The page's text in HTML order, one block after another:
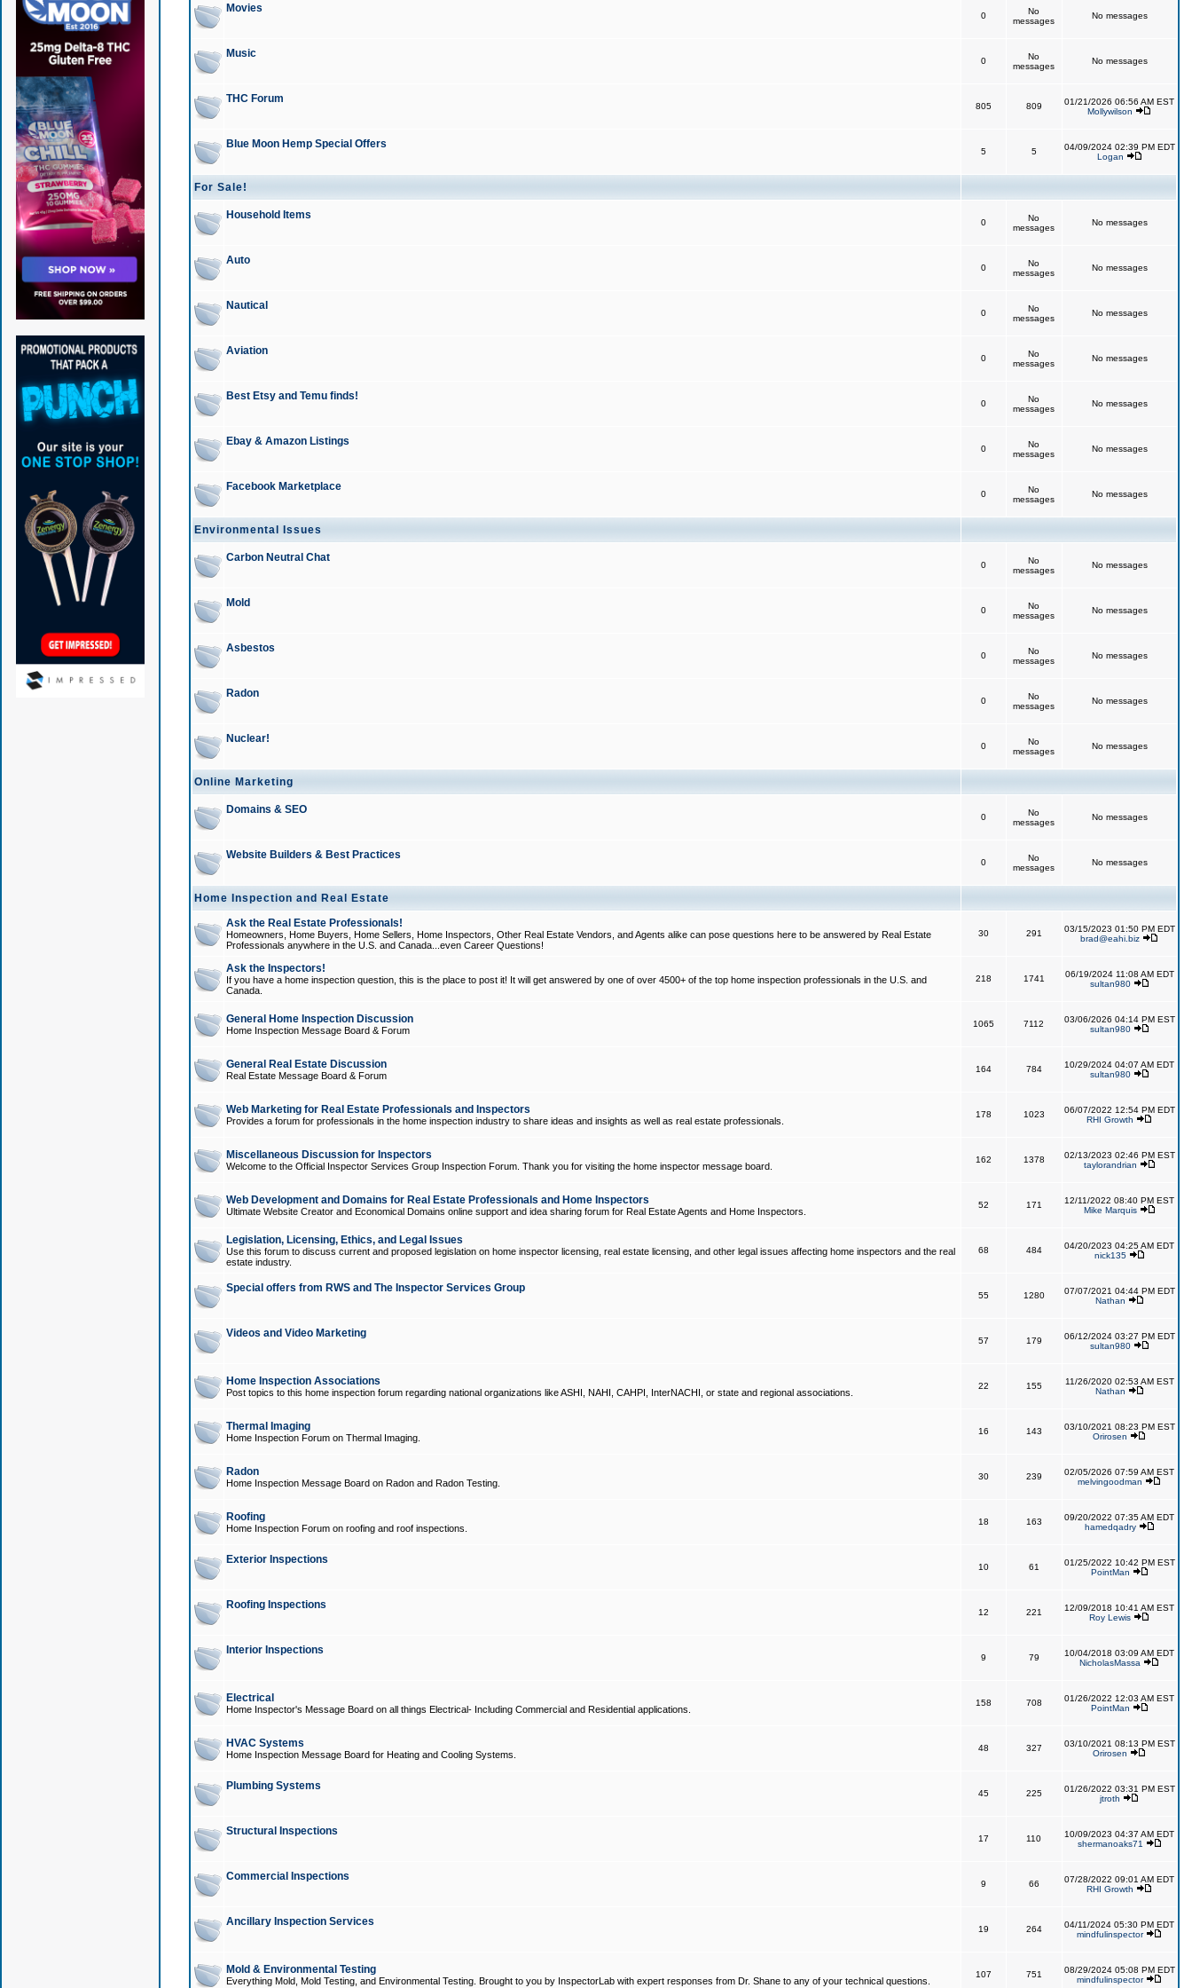
Movies
0
No
messages
No messages
Music
0
No
messages
No messages
THC Forum
805 809
01/21/2026 06:56 AM EST
Mollywilson
Blue Moon Hemp Special Offers
5 5
04/09/2024 02:39 PM EDT
Logan
For Sale!
Household Items
0
No
messages
No messages
Auto
0
No
messages
No messages
Nautical
0
No
messages
No messages
Aviation
0
No
messages
No messages
Best Etsy and Temu finds!
0
No
messages
No messages
Ebay & Amazon Listings
0
No
messages
No messages
Facebook Marketplace
0
No
messages
No messages
Environmental Issues
Carbon Neutral Chat
0
No
messages
No messages
Mold
0
No
messages
No messages
Asbestos
0
No
messages
No messages
Radon
0
No
messages
No messages
Nuclear!
0
No
messages
No messages
Online Marketing
Domains & SEO
0
No
messages
No messages
Website Builders & Best Practices
0
No
messages
No messages
Home Inspection and Real Estate
Ask the Real Estate Professionals!
Homeowners, Home Buyers, Home Sellers, Home Inspectors, Other Real Estate Vendors, and Agents alike can pose questions here to be answered by Real Estate
Professionals anywhere in the U.S. and Canada...even Career Questions!
30 291
03/15/2023 01:50 PM EDT
brad@eahi.biz
Ask the Inspectors!
If you have a home inspection question, this is the place to post it! It will get answered by one of over 4500+ of the top home inspection professionals in the U.S. and
Canada.
218 1741
06/19/2024 11:08 AM EDT
sultan980
General Home Inspection Discussion
Home Inspection Message Board & Forum
1065 7112
03/06/2026 04:14 PM EST
sultan980
General Real Estate Discussion
Real Estate Message Board & Forum
164 784
10/29/2024 04:07 AM EDT
sultan980
Web Marketing for Real Estate Professionals and Inspectors
Provides a forum for professionals in the home inspection industry to share ideas and insights as well as real estate professionals.
178 1023
06/07/2022 12:54 PM EDT
RHI Growth
Miscellaneous Discussion for Inspectors
Welcome to the Official Inspector Services Group Inspection Forum. Thank you for visiting the home inspector message board.
162 1378
02/13/2023 02:46 PM EST
taylorandrian
Web Development and Domains for Real Estate Professionals and Home Inspectors
Ultimate Website Creator and Economical Domains online support and idea sharing forum for Real Estate Agents and Home Inspectors.
52 171
12/11/2022 08:40 PM EST
Mike Marquis
Legislation, Licensing, Ethics, and Legal Issues
Use this forum to discuss current and proposed legislation on home inspector licensing, real estate licensing, and other legal issues affecting home inspectors and the real
estate industry.
68 484
04/20/2023 04:25 AM EDT
nick135
Special offers from RWS and The Inspector Services Group
55 1280
07/07/2021 04:44 PM EDT
Nathan
Videos and Video Marketing
57 179
06/12/2024 03:27 PM EDT
sultan980
Home Inspection Associations
Post topics to this home inspection forum regarding national organizations like ASHI, NAHI, CAHPI, InterNACHI, or state and regional associations.
22 155
11/26/2020 02:53 AM EST
Nathan
Thermal Imaging
Home Inspection Forum on Thermal Imaging.
16 143
03/10/2021 08:23 PM EST
Orirosen
Radon
Home Inspection Message Board on Radon and Radon Testing.
30 239
02/05/2026 07:59 AM EST
melvingoodman
Roofing
Home Inspection Forum on roofing and roof inspections.
18 163
09/20/2022 07:35 AM EDT
hamedqadry
Exterior Inspections
10 61
01/25/2022 10:42 PM EST
PointMan
Roofing Inspections
12 221
12/09/2018 10:41 AM EST
Roy Lewis
Interior Inspections
9 79
10/04/2018 03:09 AM EDT
NicholasMassa
Electrical
Home Inspector's Message Board on all things Electrical- Including Commercial and Residential applications.
158 708
01/26/2022 12:03 AM EST
PointMan
HVAC Systems
Home Inspection Message Board for Heating and Cooling Systems.
48 327
03/10/2021 08:13 PM EST
Orirosen
Plumbing Systems
45 225
01/26/2022 03:31 PM EST
jtroth
Structural Inspections
17 110
10/09/2023 04:37 AM EDT
shermanoaks71
Commercial Inspections
9 66
07/28/2022 09:01 AM EDT
RHI Growth
Ancillary Inspection Services
19 264
04/11/2024 05:30 PM EDT
mindfulinspector
Mold & Environmental Testing
Everything Mold, Mold Testing, and Environmental Testing. Brought to you by InspectorLab with expert responses from Dr. Shane to any of your technical questions.
107 751
08/29/2024 05:08 PM EDT
mindfulinspector